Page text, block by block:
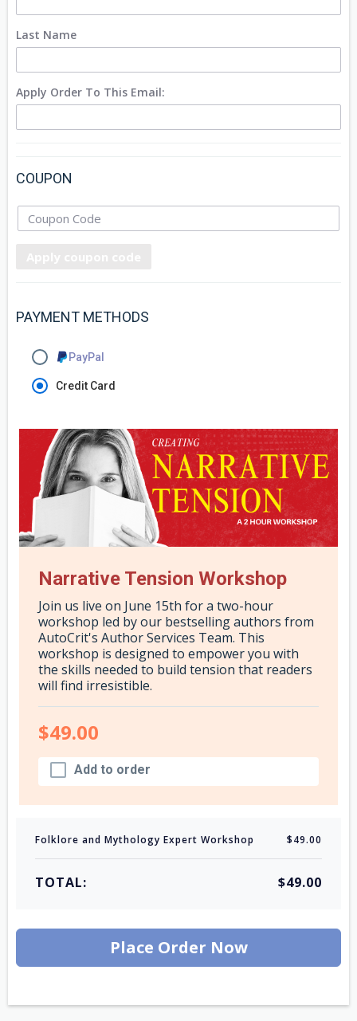
Last Name
Apply Order To This Email:
COUPON
PAYMENT METHODS
Credit Card
PayPal
Narrative Tension Workshop
Join us live on June 15th for a two-hour
workshop led by our bestselling authors from
AutoCrit's Author Services Team. This
workshop is designed to empower you with
the skills needed to build tension that readers
will find irresistible.
$49.00
Add to order
Folklore and Mythology Expert Workshop $49.00
TOTAL: $49.00
Place Order Now